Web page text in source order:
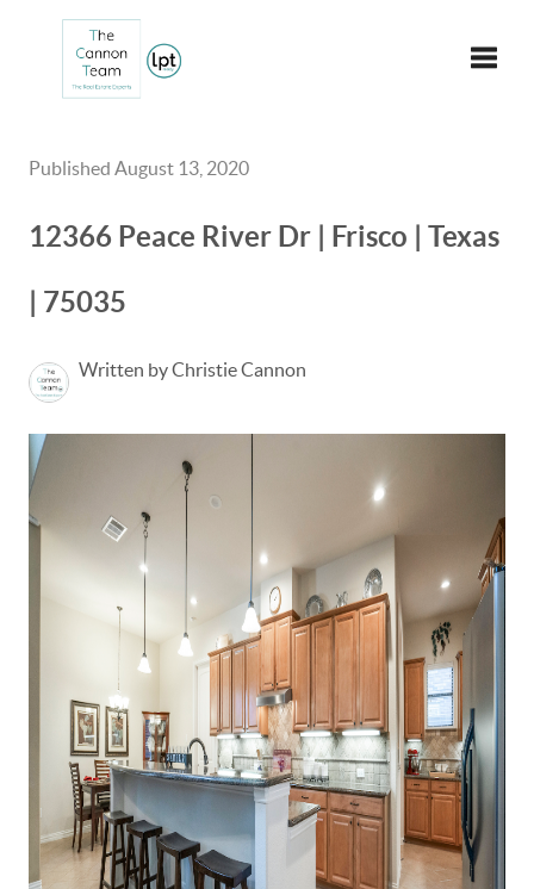
Published August 13, 2020
12366 Peace River Dr | Frisco | Texas
| 75035
Written by Christie Cannon